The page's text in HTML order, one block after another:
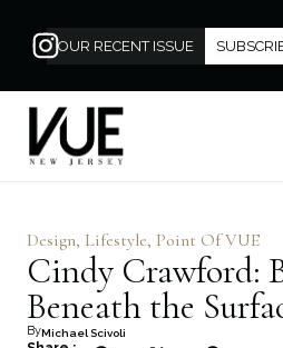
OUR RECENT ISSUE
Design, Lifestyle, Point Of VUE
Cindy Crawford:
Beneath the
ByMichael Scivoli